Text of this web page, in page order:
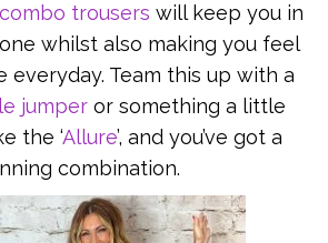
trousers will keep you in
whilst also making you feel
everyday. Team this up with a
jumper or something a little
the ‘Allure’, and you’ve got a
combination.